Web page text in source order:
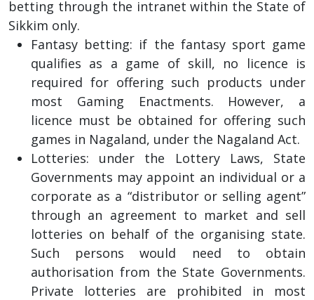
betting through the intranet within the State of
Sikkim only.
Fantasy betting: if the fantasy sport game
qualifies as a game of skill, no licence is
required for offering such products under
most Gaming Enactments. However, a
licence must be obtained for offering such
games in Nagaland, under the Nagaland Act.
Lotteries: under the Lottery Laws, State
Governments may appoint an individual or a
corporate as a “distributor or selling agent”
through an agreement to market and sell
lotteries on behalf of the organising state.
Such persons would need to obtain
authorisation from the State Governments.
Private lotteries are prohibited in most